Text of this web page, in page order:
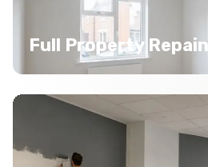
Full Property